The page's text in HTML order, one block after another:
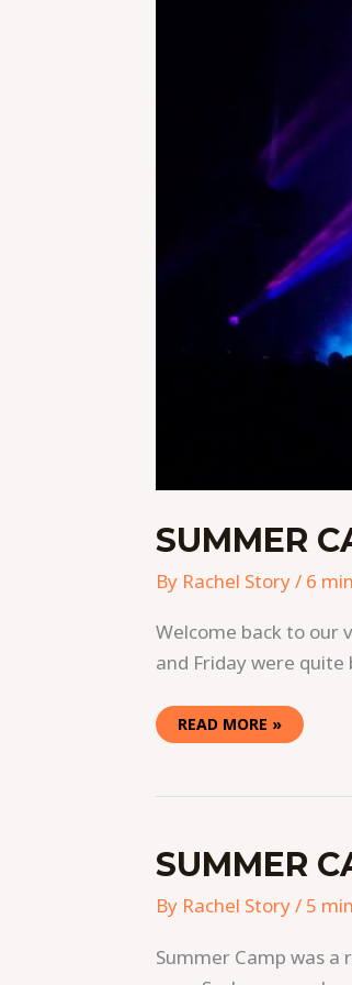
SUMMER
By Rachel Story/ 6
Welcome back to our
and Friday were quite
READ MORE »
SUMMER
By Rachel Story/ 5
Summer Camp was
SUMMER
CAMP
2017
VIDEO
HIGHLIGHTS